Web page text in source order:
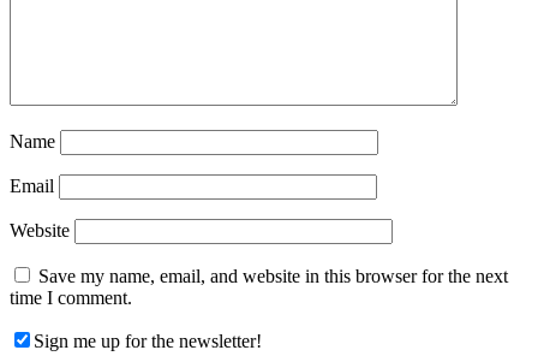
Name
Email
Website
Save my name, email, and website in this browser for the next
time I comment.
Sign me up for the newsletter!